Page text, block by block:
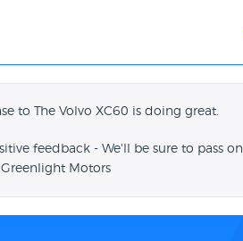
to The Volvo XC60 is doing great.
feedback - We'll be sure to pass on
Motors